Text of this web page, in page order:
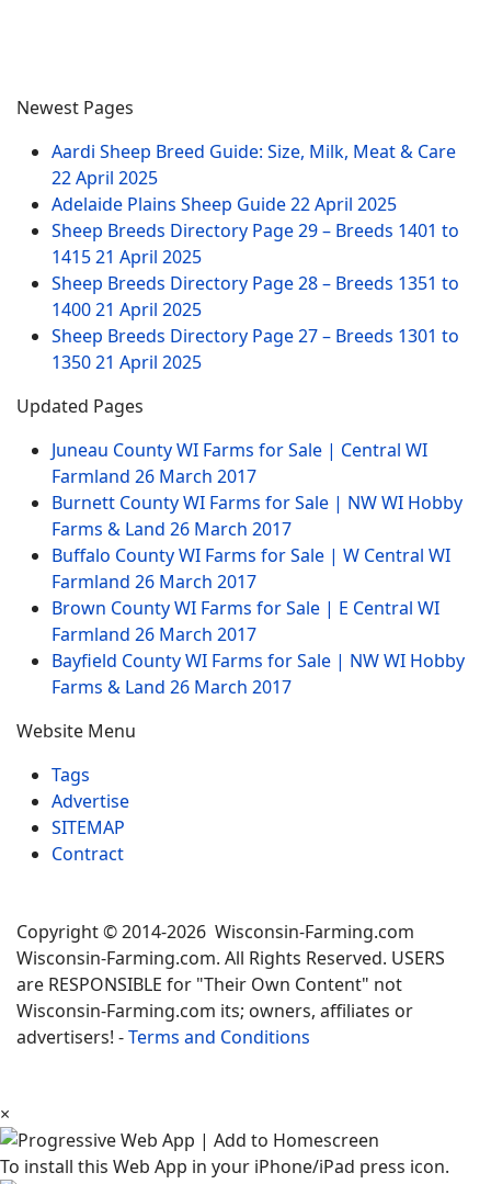
Newest Pages
Aardi Sheep Breed Guide: Size, Milk, Meat & Care
22 April 2025
Adelaide Plains Sheep Guide22 April 2025
Sheep Breeds Directory Page 29 – Breeds 1401 to
141521 April 2025
Sheep Breeds Directory Page 28 – Breeds 1351 to
140021 April 2025
Sheep Breeds Directory Page 27 – Breeds 1301 to
135021 April 2025
Updated Pages
Juneau County WI Farms for Sale | Central WI
Farmland 26 March 2017
Burnett County WI Farms for Sale | NW WI Hobby
Farms & Land 26 March 2017
Buffalo County WI Farms for Sale | W Central WI
Farmland 26 March 2017
Brown County WI Farms for Sale | E Central WI
Farmland 26 March 2017
Bayfield County WI Farms for Sale | NW WI Hobby
Farms & Land 26 March 2017
Website Menu
Tags
Advertise
SITEMAP
Contract
Copyright © 2014-2026 Wisconsin-Farming.com
Wisconsin-Farming.com. All Rights Reserved. USERS
are RESPONSIBLE for "Their Own Content" not
Wisconsin-Farming.com its; owners, affiliates or
advertisers! -Terms and Conditions
×
To install this Web App in your iPhone/iPad press icon.